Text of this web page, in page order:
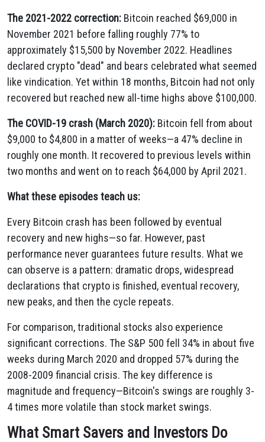
The 2021-2022 correction: Bitcoin reached $69,000 in
November 2021 before falling roughly 77% to
approximately $15,500 by November 2022. Headlines
declared crypto "dead" and bears celebrated what seemed
like vindication. Yet within 18 months, Bitcoin had not only
recovered but reached new all-time highs above $100,000.
The COVID-19 crash (March 2020): Bitcoin fell from about
$9,000 to $4,800 in a matter of weeks—a 47% decline in
roughly one month. It recovered to previous levels within
two months and went on to reach $64,000 by April 2021.
What these episodes teach us:
Every Bitcoin crash has been followed by eventual
recovery and new highs—so far. However, past
performance never guarantees future results. What we
can observe is a pattern: dramatic drops, widespread
declarations that crypto is finished, eventual recovery,
new peaks, and then the cycle repeats.
For comparison, traditional stocks also experience
significant corrections. The S&P 500 fell 34% in about five
weeks during March 2020 and dropped 57% during the
2008-2009 financial crisis. The key difference is
magnitude and frequency—Bitcoin's swings are roughly 3-
4 times more volatile than stock market swings.
What Smart Savers and Investors Do